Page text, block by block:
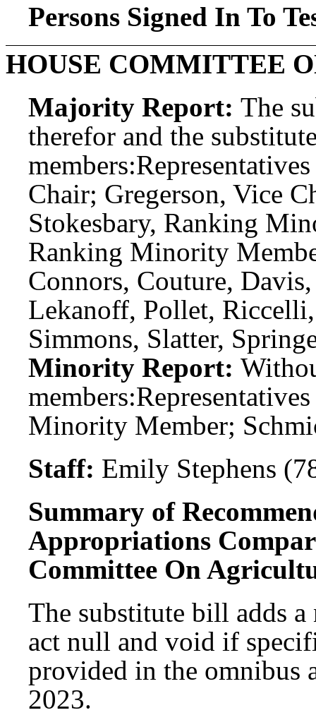
Persons Signed In To
HOUSE COMMITTEE
Majority Report: The
therefor and the
members:
Chair; Gregerson, Vice
Stokesbary, Ranking
Ranking Minority
Connors, Couture,
Lekanoff, Pollet,
Simmons, Slatter,
Minority Report:
members:
Minority Member;
Staff: Emily Stephens
Summary of
Appropriations
Committee On
The substitute bill adds
act null and void if
provided in the omnibus
2023.